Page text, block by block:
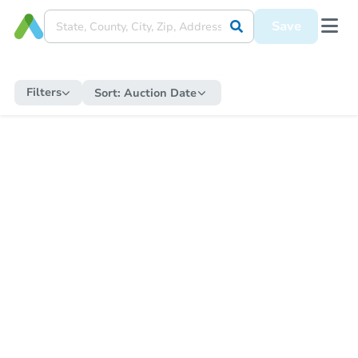
Save
Filters Sort: Auction Date